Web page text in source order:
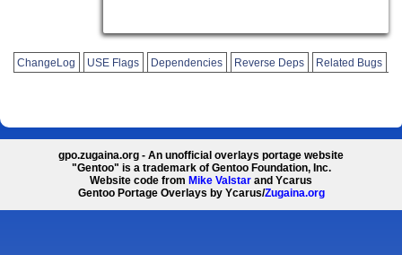
ChangeLog USE Flags Dependencies Reverse Deps Related Bugs
gpo.zugaina.org - An unofficial overlays portage website
"Gentoo" is a trademark of Gentoo Foundation, Inc.
Website code from Mike Valstar and Ycarus
Gentoo Portage Overlays by Ycarus/Zugaina.org